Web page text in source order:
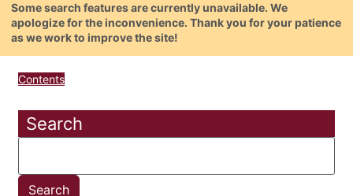
Some search features are currently unavailable. We
apologize for the inconvenience. Thank you for your patience
as we work to improve the site!
Contents
Search